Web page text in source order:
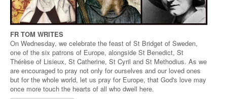
FR TOM WRITES
On Wednesday, we celebrate the feast of St Bridget of Sweden,
one of the six patrons of Europe, alongside St Benedict, St
Thérèse of Lisieux, St Catherine, St Cyril and St Methodius. As we
are encouraged to pray not only for ourselves and our loved ones
but for the whole world, let us pray for Europe, that God's love may
once more touch the hearts of all who dwell here.